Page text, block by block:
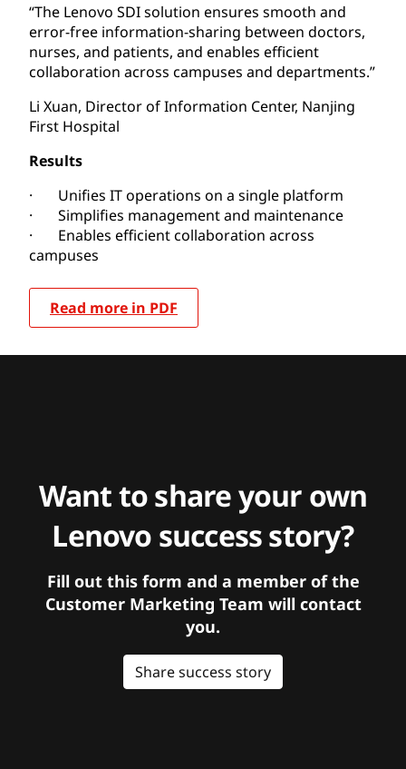
“The Lenovo SDI solution ensures smooth and
error-free information-sharing between doctors,
nurses, and patients, and enables efficient
collaboration across campuses and departments.”
Li Xuan, Director of Information Center, Nanjing
First Hospital
Results
· Unifies IT operations on a single platform
· Simplifies management and maintenance
· Enables efficient collaboration across
campuses
Read more in PDF
Want to share your own
Lenovo success story?
Fill out this form and a member of the
Customer Marketing Team will contact
you.
Share success story